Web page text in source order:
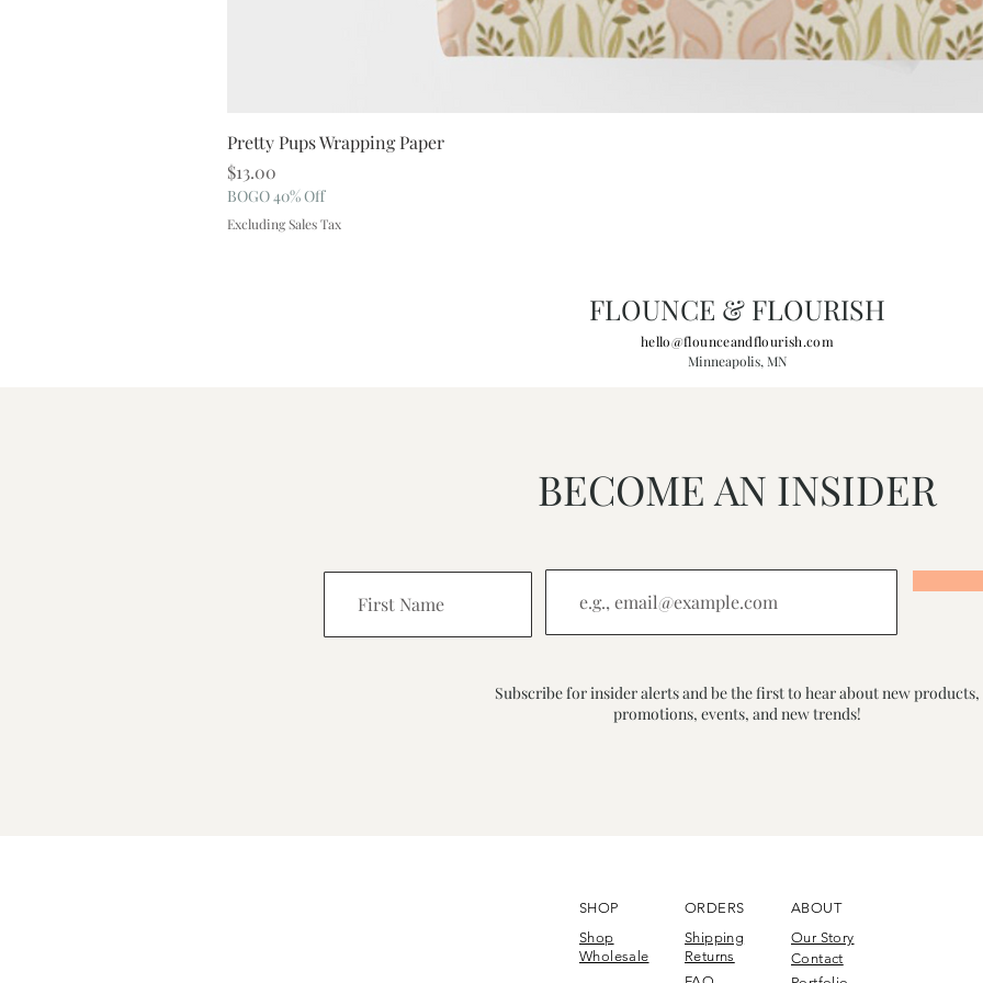
Pretty Pups Wrapping Paper
Price
$13.00
BOGO 40% Off
Excluding Sales Tax
FLOUNCE & FLOURISH
hello@flounceandflourish.com
Minneapolis, MN
BECOME AN INSIDER
Subscribe for insider alerts and be the first to hear about new products,
promotions, events, and new trends!
SHOP
Shop
Wholesale
ORDERS
Shipping
Returns
ABOUT
Our Story
Contact